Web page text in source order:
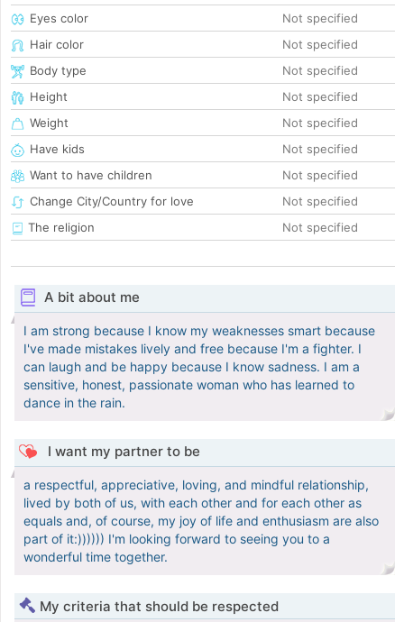
Eyes color
Not specified
Hair color
Not specified
Body type
Not specified
Height
Not specified
Weight
Not specified
Have kids
Not specified
Want to have children
Not specified
Change City/Country for love
Not specified
The religion
Not specified
A bit about me
I am strong because I know my weaknesses smart because
I've made mistakes lively and free because I'm a fighter. I
can laugh and be happy because I know sadness. I am a
sensitive, honest, passionate woman who has learned to
dance in the rain.
I want my partner to be
a respectful, appreciative, loving, and mindful relationship,
lived by both of us, with each other and for each other as
equals and, of course, my joy of life and enthusiasm are also
part of it:)))))) I'm looking forward to seeing you to a
wonderful time together.
My criteria that should be respected